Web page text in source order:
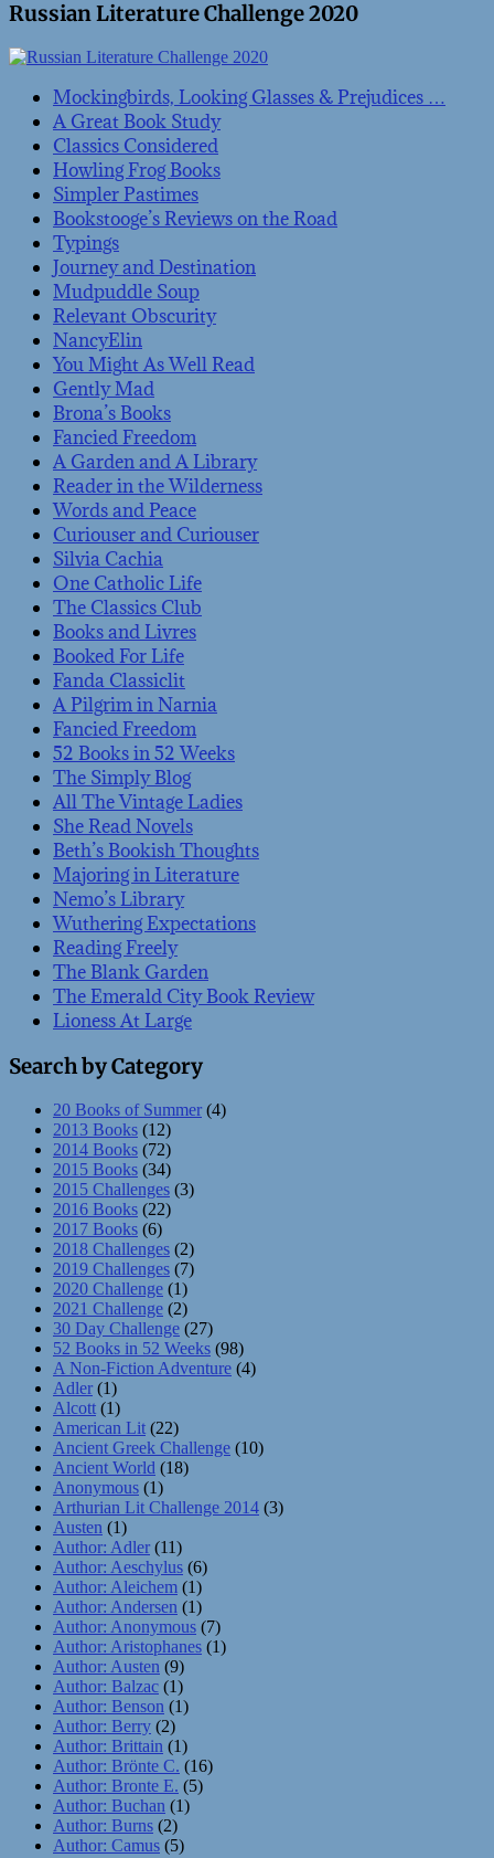
Russian Literature Challenge 2020
Mockingbirds, Looking Glasses & Prejudices …
A Great Book Study
Classics Considered
Howling Frog Books
Simpler Pastimes
Bookstooge’s Reviews on the Road
Typings
Journey and Destination
Mudpuddle Soup
Relevant Obscurity
NancyElin
You Might As Well Read
Gently Mad
Brona’s Books
Fancied Freedom
A Garden and A Library
Reader in the Wilderness
Words and Peace
Curiouser and Curiouser
Silvia Cachia
One Catholic Life
The Classics Club
Books and Livres
Booked For Life
Fanda Classiclit
A Pilgrim in Narnia
Fancied Freedom
52 Books in 52 Weeks
The Simply Blog
All The Vintage Ladies
She Read Novels
Beth’s Bookish Thoughts
Majoring in Literature
Nemo’s Library
Wuthering Expectations
Reading Freely
The Blank Garden
The Emerald City Book Review
Lioness At Large
Search by Category
20 Books of Summer (4)
2013 Books (12)
2014 Books (72)
2015 Books (34)
2015 Challenges (3)
2016 Books (22)
2017 Books (6)
2018 Challenges (2)
2019 Challenges (7)
2020 Challenge (1)
2021 Challenge (2)
30 Day Challenge (27)
52 Books in 52 Weeks (98)
A Non-Fiction Adventure (4)
Adler (1)
Alcott (1)
American Lit (22)
Ancient Greek Challenge (10)
Ancient World (18)
Anonymous (1)
Arthurian Lit Challenge 2014 (3)
Austen (1)
Author: Adler (11)
Author: Aeschylus (6)
Author: Aleichem (1)
Author: Andersen (1)
Author: Anonymous (7)
Author: Aristophanes (1)
Author: Austen (9)
Author: Balzac (1)
Author: Benson (1)
Author: Berry (2)
Author: Brittain (1)
Author: Brönte C. (16)
Author: Bronte E. (5)
Author: Buchan (1)
Author: Burns (2)
Author: Camus (5)